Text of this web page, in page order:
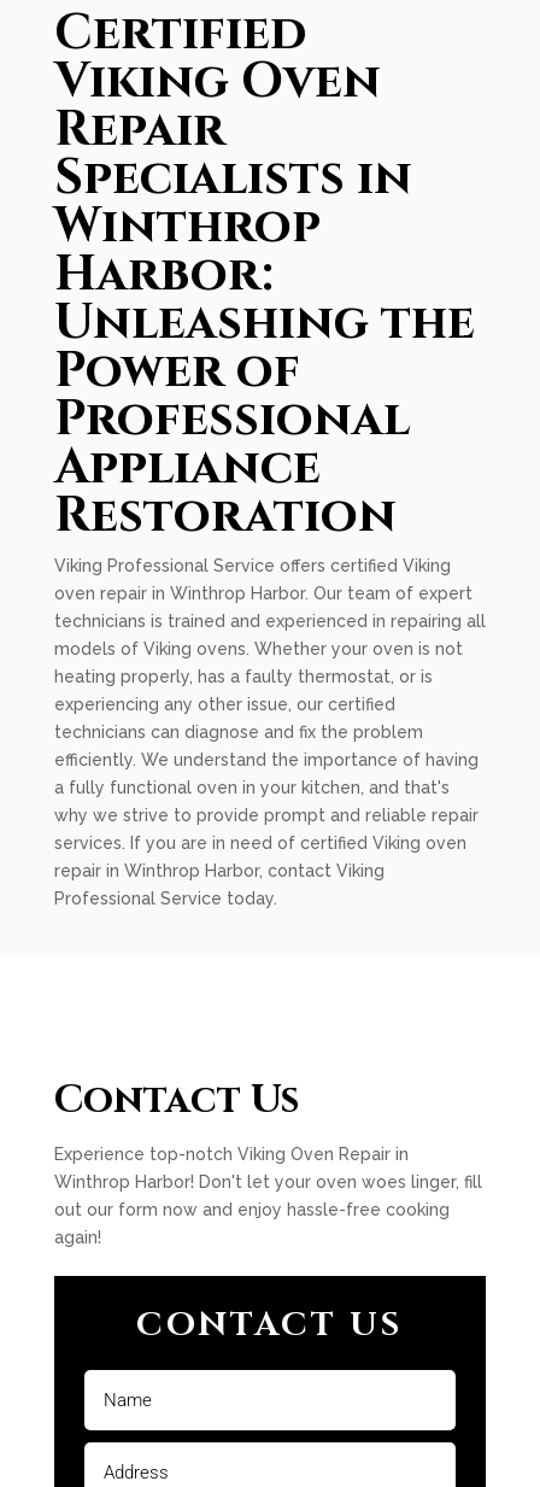
Certified
Viking Oven
Repair
Specialists in
Winthrop
Harbor:
Unleashing the
Power of
Professional
Appliance
Restoration
Viking Professional Service offers certified Viking
oven repair in Winthrop Harbor. Our team of expert
technicians is trained and experienced in repairing all
models of Viking ovens. Whether your oven is not
heating properly, has a faulty thermostat, or is
experiencing any other issue, our certified
technicians can diagnose and fix the problem
efficiently. We understand the importance of having
a fully functional oven in your kitchen, and that's
why we strive to provide prompt and reliable repair
services. If you are in need of certified Viking oven
repair in Winthrop Harbor, contact Viking
Professional Service today.
Contact Us
Experience top-notch Viking Oven Repair in
Winthrop Harbor! Don't let your oven woes linger, fill
out our form now and enjoy hassle-free cooking
again!
CONTACT US